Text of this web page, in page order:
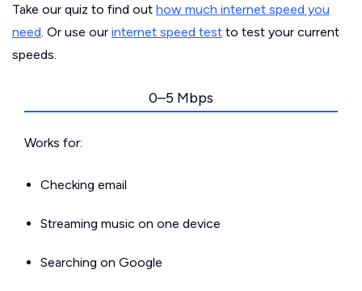
Take our quiz to find out how much internet speed you
need. Or use our internet speed test to test your current
speeds.
0–5 Mbps
Works for:
Checking email
Streaming music on one device
Searching on Google